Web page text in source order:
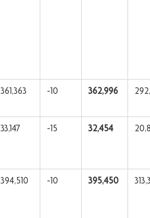
361,363 -10 362,996
33,147 -15 32,454
394,510 -10 395,450